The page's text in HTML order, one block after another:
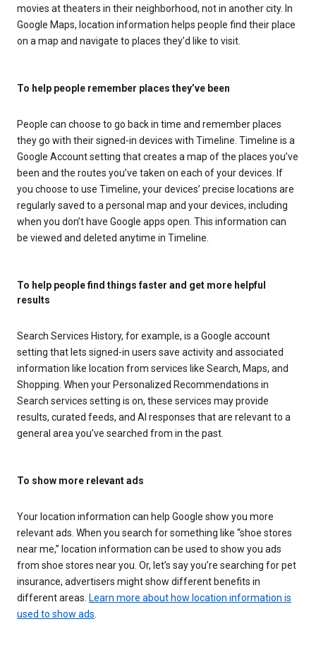
movies at theaters in their neighborhood, not in another city. In
Google Maps, location information helps people find their place
on a map and navigate to places they’d like to visit.
To help people remember places they’ve been
People can choose to go back in time and remember places
they go with their signed-in devices with Timeline. Timeline is a
Google Account setting that creates a map of the places you’ve
been and the routes you’ve taken on each of your devices. If
you choose to use Timeline, your devices’ precise locations are
regularly saved to a personal map and your devices, including
when you don’t have Google apps open. This information can
be viewed and deleted anytime in Timeline.
To help people find things faster and get more helpful
results
Search Services History, for example, is a Google account
setting that lets signed-in users save activity and associated
information like location from services like Search, Maps, and
Shopping. When your Personalized Recommendations in
Search services setting is on, these services may provide
results, curated feeds, and AI responses that are relevant to a
general area you’ve searched from in the past.
To show more relevant ads
Your location information can help Google show you more
relevant ads. When you search for something like “shoe stores
near me,” location information can be used to show you ads
from shoe stores near you. Or, let’s say you’re searching for pet
insurance, advertisers might show different benefits in
different areas. Learn more about how location information is
used to show ads